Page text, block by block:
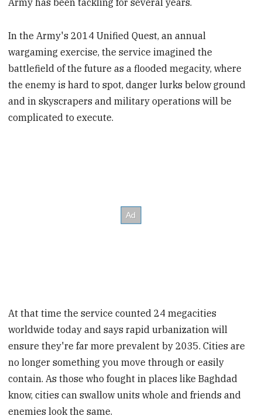
In the Army's 2014 Unified Quest, an annual
wargaming exercise, the service imagined the
battlefield of the future as a flooded megacity, where
the enemy is hard to spot, danger lurks below ground
and in skyscrapers and military operations will be
complicated to execute.
At that time the service counted 24 megacities
worldwide today and says rapid urbanization will
ensure they're far more prevalent by 2035. Cities are
no longer something you move through or easily
contain. As those who fought in places like Baghdad
know, cities can swallow units whole and friends and
enemies look the same.